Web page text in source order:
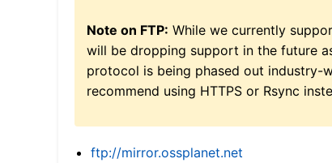
Note on FTP: While we currently
will be dropping support in the future
protocol is being phased out industry-
recommend using HTTPS or Rsync
ftp://mirror.ossplanet.net